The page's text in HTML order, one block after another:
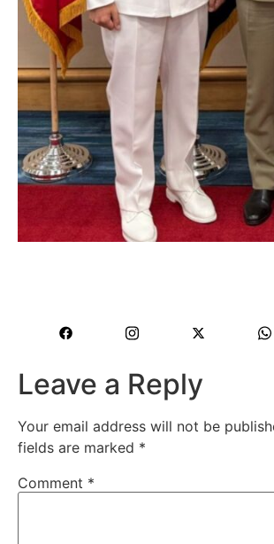
Leave a Reply
Your email address will not be
fields are marked *
Comment *